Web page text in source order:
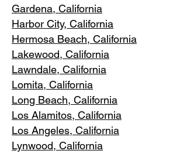
Gardena, California
Harbor City, California
Hermosa Beach, California
Lakewood, California
Lawndale, California
Lomita, California
Long Beach, California
Los Alamitos, California
Los Angeles, California
Lynwood, California